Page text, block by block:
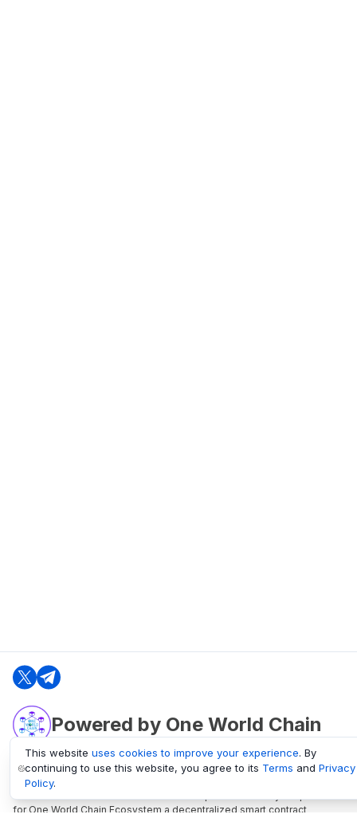
Powered by One World Chain
oneworldchain.org
One World Chain Blockchain is a Block Explorer and Analytics platform
for One World Chain Ecosystem a decentralized smart contract
This website uses cookies to improve your experience. By
continuing to use this website, you agree to its Terms and Privacy
Policy.